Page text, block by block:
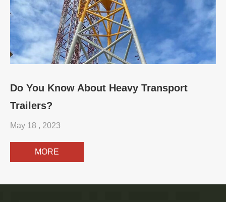
Do You Know About Heavy Transport
Trailers?
May 18 , 2023
MORE